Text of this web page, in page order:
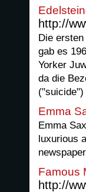
http://
Die
gab es
Yorker
da die
Emma
Emma
luxurious
Famous
http://